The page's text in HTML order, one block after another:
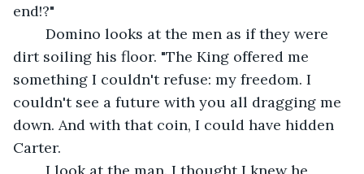
end!?"
dirt soiling his floor. "The King offered me
something I couldn't refuse: my freedom. I
couldn't see a future with you all dragging me
down. And with that coin, I could have hidden
Carter.